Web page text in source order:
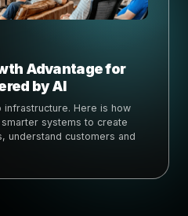
Advantage for
by AI
Here is how
systems to create
understand customers and